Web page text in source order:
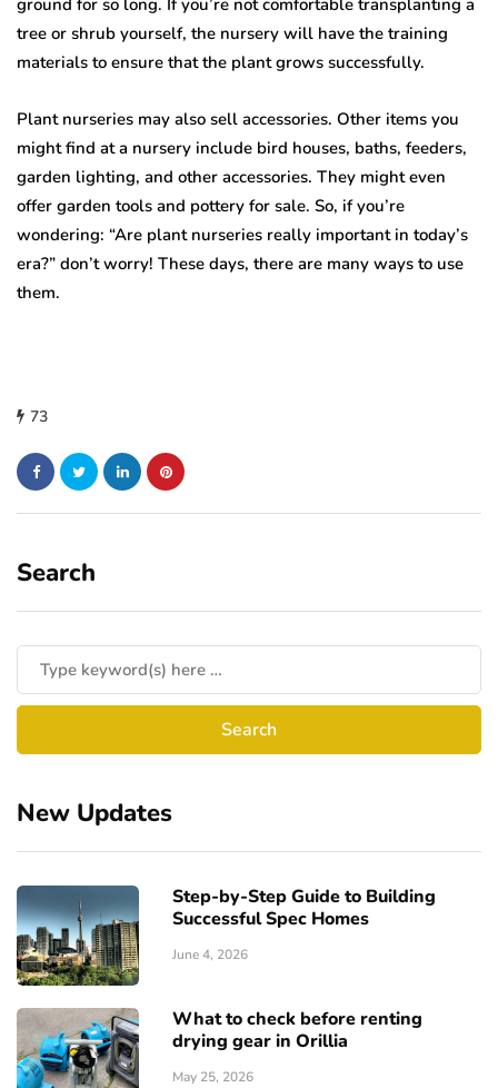
ground for so long. If you’re not comfortable transplanting a
tree or shrub yourself, the nursery will have the training
materials to ensure that the plant grows successfully.
Plant nurseries may also sell accessories. Other items you
might find at a nursery include bird houses, baths, feeders,
garden lighting, and other accessories. They might even
offer garden tools and pottery for sale. So, if you’re
wondering: “Are plant nurseries really important in today’s
era?” don’t worry! These days, there are many ways to use
them.
73
Search
New Updates
Step-by-Step Guide to Building
Successful Spec Homes
June 4, 2026
What to check before renting
drying gear in Orillia
May 25, 2026